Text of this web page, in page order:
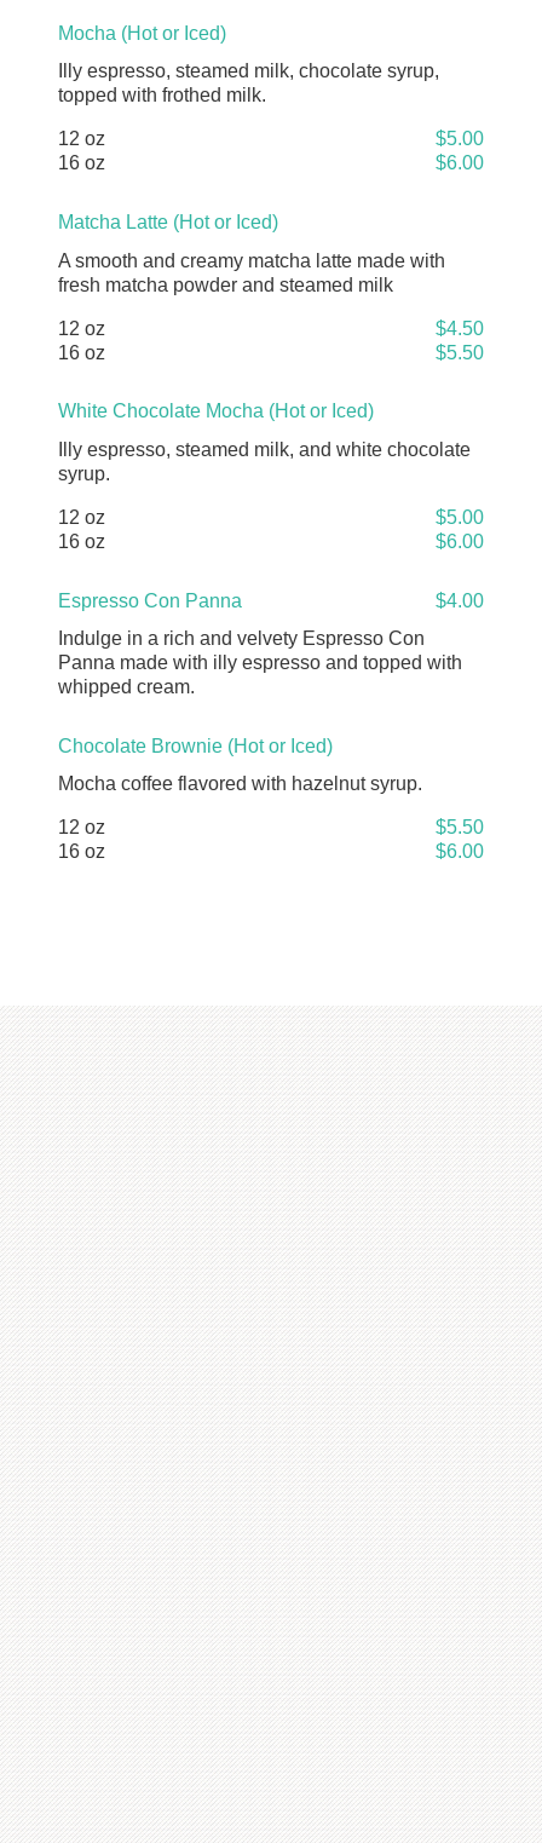
Mocha (Hot or Iced)
Illy espresso, steamed milk, chocolate syrup,
topped with frothed milk.
12 oz
$5.00
16 oz
$6.00
Matcha Latte (Hot or Iced)
A smooth and creamy matcha latte made with
fresh matcha powder and steamed milk
12 oz
$4.50
16 oz
$5.50
White Chocolate Mocha (Hot or Iced)
Illy espresso, steamed milk, and white chocolate
syrup.
12 oz
$5.00
16 oz
$6.00
Espresso Con Panna
$4.00
Indulge in a rich and velvety Espresso Con
Panna made with illy espresso and topped with
whipped cream.
Chocolate Brownie (Hot or Iced)
Mocha coffee flavored with hazelnut syrup.
12 oz
$5.50
16 oz
$6.00
Served daily from 8 AM to 2 PM.